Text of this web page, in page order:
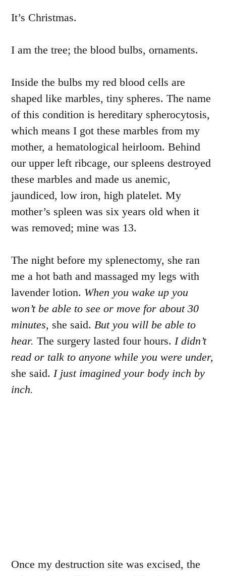
It’s Christmas.
I am the tree; the blood bulbs, ornaments.
Inside the bulbs my red blood cells are
shaped like marbles, tiny spheres. The name
of this condition is hereditary spherocytosis,
which means I got these marbles from my
mother, a hematological heirloom. Behind
our upper left ribcage, our spleens destroyed
these marbles and made us anemic,
jaundiced, low iron, high platelet. My
mother’s spleen was six years old when it
was removed; mine was 13.
The night before my splenectomy, she ran
me a hot bath and massaged my legs with
lavender lotion. When you wake up you
won’t be able to see or move for about 30
minutes, she said.But you will be able to
hear. The surgery lasted four hours.I didn’t
read or talk to anyone while you were under,
she said.I just imagined your body inch by
inch.
Once my destruction site was excised, the